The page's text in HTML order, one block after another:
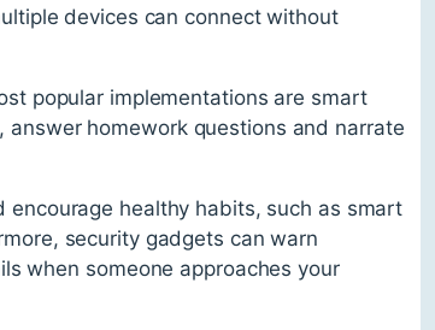
devices can connect without
popular implementations are smart
answer homework questions and narrate
healthy habits, such as smart
security gadgets can warn
when someone approaches your